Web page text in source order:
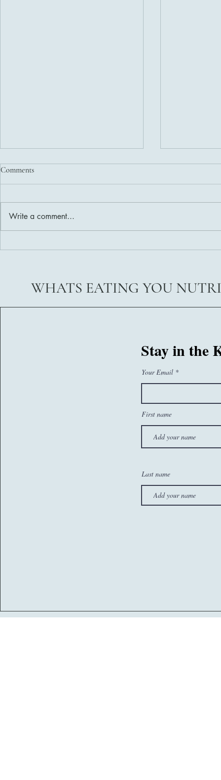
Comments
Write a comment...
WHATS EATING YOU
sam@whatseatingyou.co.ukStay in the
Your Email
First name
Last name